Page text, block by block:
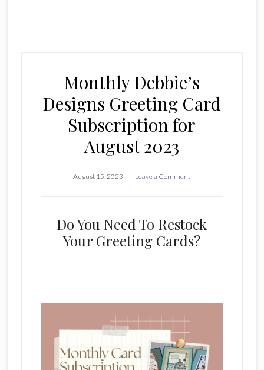
Monthly Debbie’s
Designs Greeting Card
Subscription for
August 2023
August 15, 2023 Leave a Comment
Do You Need To Restock
Your Greeting Cards?